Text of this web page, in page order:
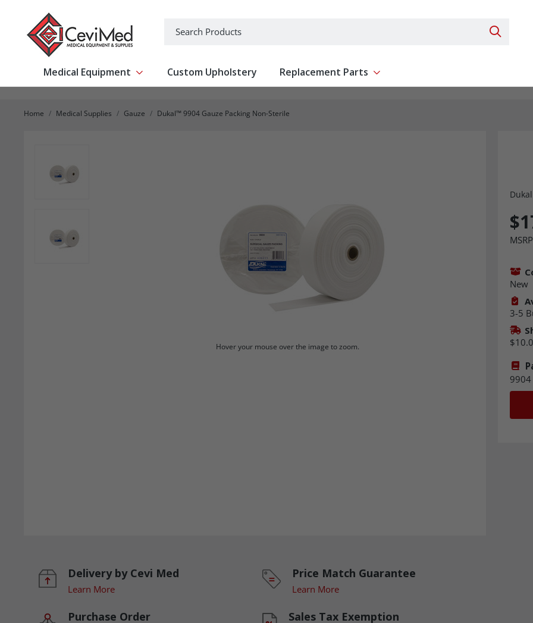
Search
Medical Equipment Show submenu for Medical Equipment
Custom Upholstery Replacement Parts Show submenu for Replacement Parts
Home Medical Supplies Gauze Dukal™ 9904 Gauze Packing Non-Sterile
Dukal
Hover your mouse over the image to zoom.
Delivery by Cevi Med
Learn More
Price Match Guarantee
Learn More
Purchase Order Sales Tax Exemption
New
3-5
9904